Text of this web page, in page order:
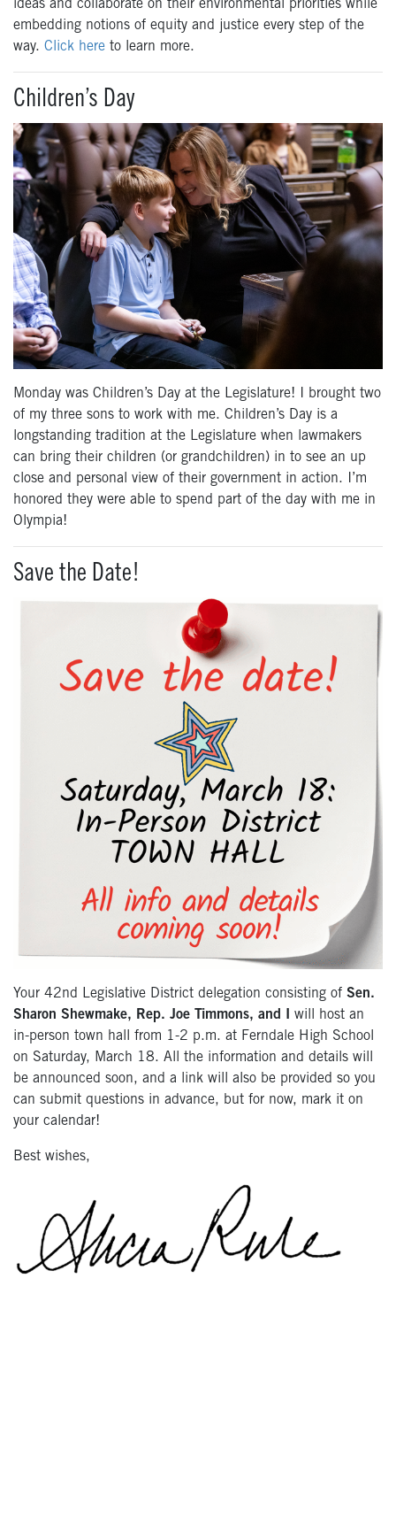
ideas and collaborate on their environmental priorities while
embedding notions of equity and justice every step of the
way. Click here to learn more.
Children’s Day
Monday was Children’s Day at the Legislature! I brought two
of my three sons to work with me. Children’s Day is a
longstanding tradition at the Legislature when lawmakers
can bring their children (or grandchildren) in to see an up
close and personal view of their government in action. I’m
honored they were able to spend part of the day with me in
Olympia!
Save the Date!
Your 42nd Legislative District delegation consisting of Sen.
Sharon Shewmake, Rep. Joe Timmons, and I
will host an
in-person town hall from 1-2 p.m. at Ferndale High School
on Saturday, March 18. All the information and details will
be announced soon, and a link will also be provided so you
can submit questions in advance, but for now, mark it on
your calendar!
Best wishes,